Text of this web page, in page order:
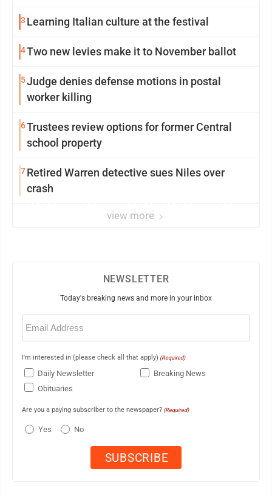
3 Learning Italian culture at the festival
4Two new levies make it to November ballot
5Judge denies defense motions in postal
worker killing
6Trustees review options for former Central
school property
7Retired Warren detective sues Niles over
crash
view more
NEWSLETTER
Today's breaking news and more in your inbox
Email
(Required)
I'm interested in (please check all that apply) (Required)
Daily Newsletter
Breaking News
Obituaries
Are you a paying subscriber to the newspaper? (Required)
Yes No